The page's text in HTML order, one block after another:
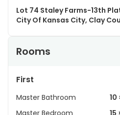
Lot 74 Staley Farms-13th
City Of Kansas City, Clay
Rooms
First
Master Bathroom
10
Master Bedroom
15